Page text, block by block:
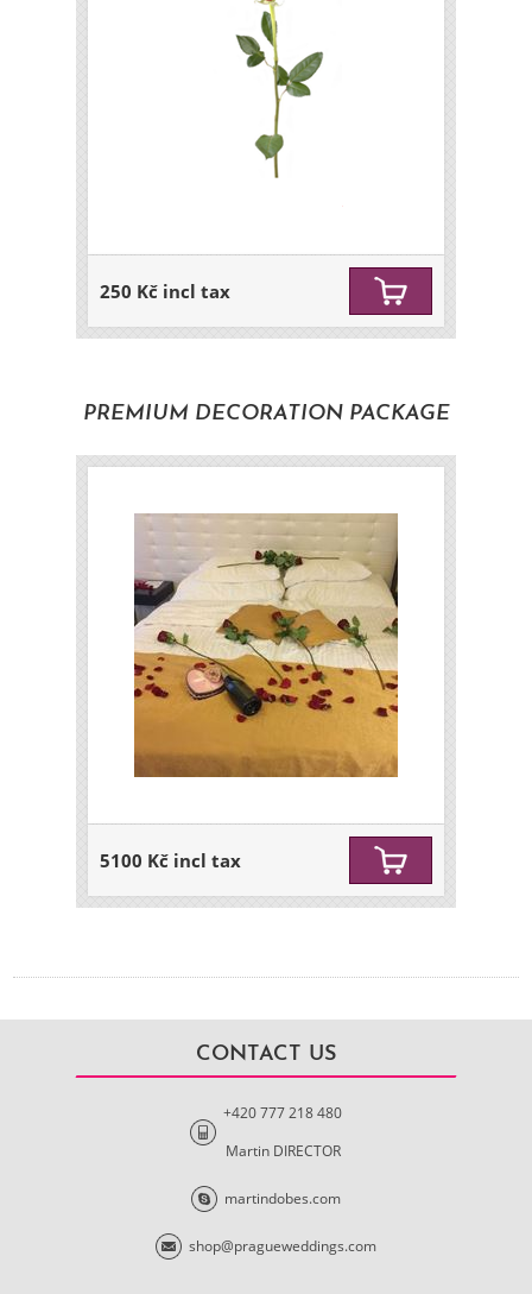
250 Kč incl tax
PREMIUM DECORATION PACKAGE
5100 Kč incl tax
CONTACT US
+420 777 218 480
Martin DIRECTOR
martindobes.com
shop@pragueweddings.com